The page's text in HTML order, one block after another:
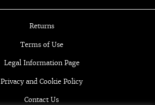
Returns
Terms of Use
Legal Information Page
Privacy and Cookie Policy
Contact Us